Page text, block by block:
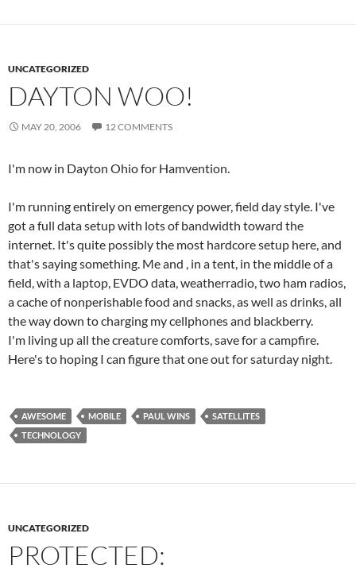
UNCATEGORIZED
DAYTON WOO!
MAY 20, 2006 12 COMMENTS
I'm now in Dayton Ohio for Hamvention.
I'm running entirely on emergency power, field day style. I've
got a full data setup with lots of bandwidth toward the
internet. It's quite possibly the most hardcore setup here, and
that's saying something. Me and , in a tent, in the middle of a
field, with a laptop, EVDO data, weatherradio, two ham radios,
a cache of nonperishable food and snacks, as well as drinks, all
the way down to charging my cellphones and blackberry.
I'm living up all the creature comforts, save for a campfire.
Here's to hoping I can figure that one out for saturday night.
AWESOME MOBILE PAUL WINS
SATELLITES
TECHNOLOGY
UNCATEGORIZED
PROTECTED: